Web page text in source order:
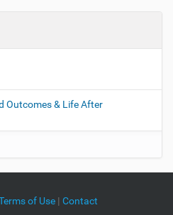
Outcomes & Life After
of Use | Contact